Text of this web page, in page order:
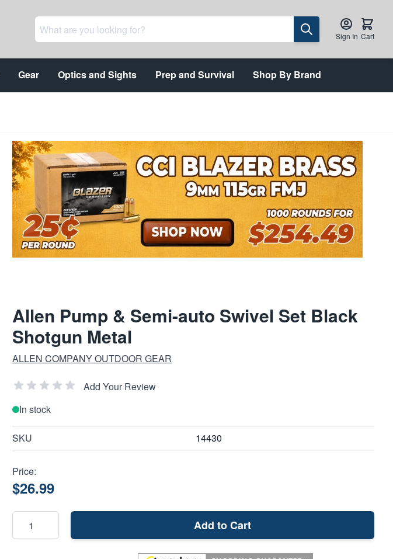
Sign In Cart
Gear Optics and Sights Prep and Survival Shop By Brand
Allen Pump & Semi-auto Swivel Set Black
Shotgun Metal
ALLEN COMPANY OUTDOOR GEAR
Add Your Review
In stock
SKU 14430
Price:
$26.99
Add to Cart